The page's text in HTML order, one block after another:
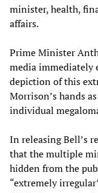
minister, health,
affairs.
Prime Minister
media immediately
depiction of this
Morrison’s hands
individual
In releasing Bell’s
that the multiple
hidden from the
“extremely